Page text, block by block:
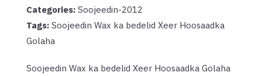
Soojeedin Wax ka bedelid Xeer Hoosaadka Golaha
Categories: Soojeedin-2012
Tags: Soojeedin Wax ka bedelid Xeer Hoosaadka
Golaha